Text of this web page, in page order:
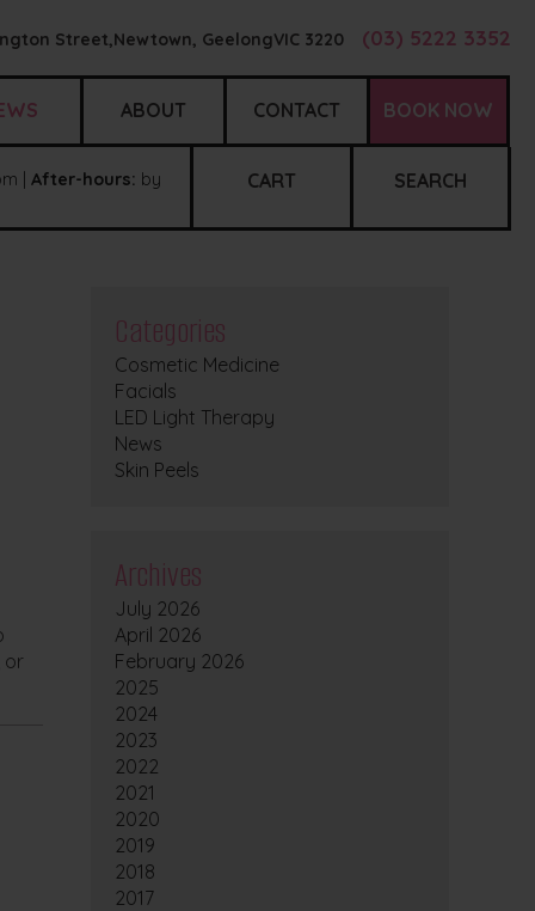
Street,Newtown, GeelongVIC 3220 (03) 5222 3352
ABOUT CONTACT BOOK NOW
| After-hours: by
CART SEARCH
or
Categories
Cosmetic Medicine
Facials
LED Light Therapy
News
Skin Peels
Archives
July 2026
April 2026
February 2026
2025
2024
2023
2022
2021
2020
2019
2018
2017